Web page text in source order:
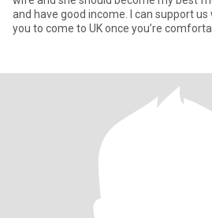
and have good income. I can support us
you to come to UK once you’re